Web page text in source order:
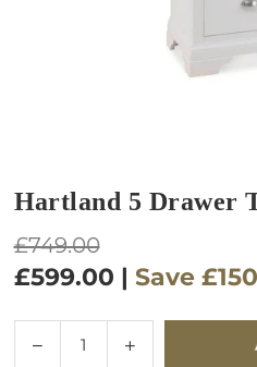
Hartland 5 Drawer
Regular
price
£749.00
£599.00 | Save
Decrease
Increase